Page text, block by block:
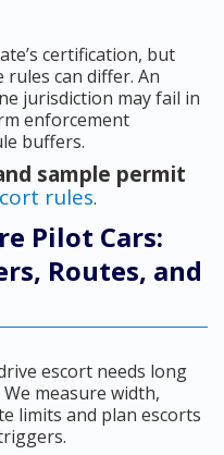
certification, but
can differ. An
jurisdiction may fail in
enforcement
buffers.
sample permit
rules.
Pilot Cars:
Routes, and
escort needs long
measure width,
limits and plan escorts